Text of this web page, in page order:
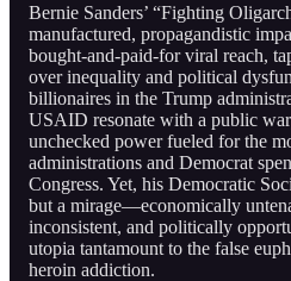
Bernie Sanders’ “Fighting
manufactured, propagandistic
bought-and-paid-for viral reach,
over inequality and political
billionaires in the Trump
USAID resonate with a public
unchecked power fueled for the
administrations and Democrat
Congress. Yet, his Democratic
but a mirage—economically
inconsistent, and politically
utopia tantamount to the false
heroin addiction.